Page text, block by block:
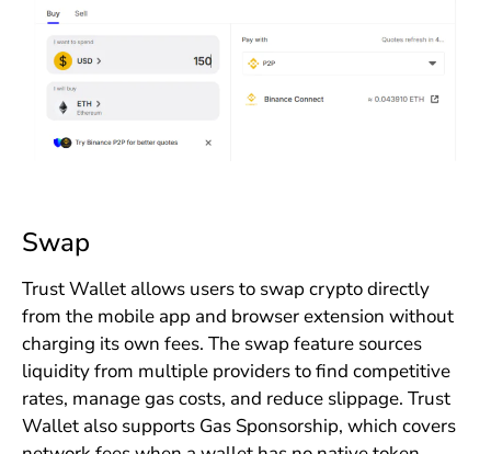
Swap
Trust Wallet allows users to swap crypto directly
from the mobile app and browser extension without
charging its own fees. The swap feature sources
liquidity from multiple providers to find competitive
rates, manage gas costs, and reduce slippage. Trust
Wallet also supports Gas Sponsorship, which covers